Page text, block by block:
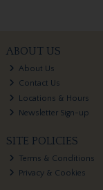
ABOUT US
About Us
Contact Us
Locations & Hours
Newsletter Sign-up
SITE POLICIES
Terms & Conditions
Privacy & Cookies